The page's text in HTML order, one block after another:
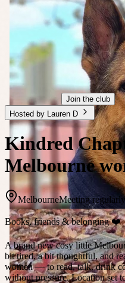
Join the club
Hosted by Lauren D
Kindred
Melbourne
MelbourneMeeting regularly
Books, friends & belonging ❤️
A brand new cosy little
bit tired, a bit thoughtful, and
women — to read, talk, drink
without pressure. Location set